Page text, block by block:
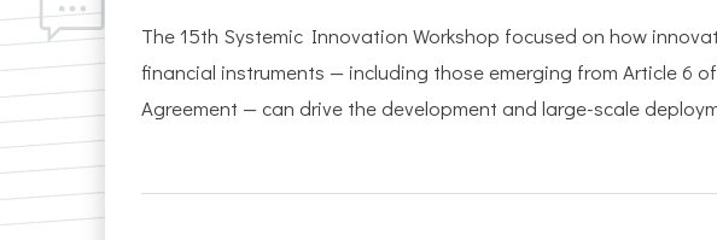
The 15th Systemic Innovation Workshop focused on how
financial instruments — including those emerging from Article 6
Agreement — can drive the development and large-scale